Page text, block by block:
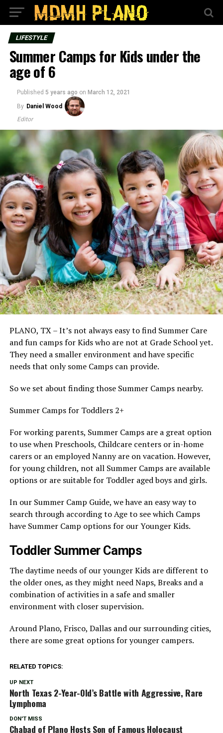
LIFESTYLE
Summer Camps for Kids under the
age of 6
Published 5 years ago on March 12, 2021
By Daniel Wood
Editor
PLANO, TX – It’s not always easy to find Summer Care
and fun camps for Kids who are not at Grade School yet.
They need a smaller environment and have specific
needs that only some Camps can provide.
So we set about finding those Summer Camps nearby.
Summer Camps for Toddlers 2+
For working parents, Summer Camps are a great option
to use when Preschools, Childcare centers or in-home
carers or an employed Nanny are on vacation. However,
for young children, not all Summer Camps are available
options or are suitable for Toddler aged boys and girls.
In our Summer Camp Guide, we have an easy way to
search through according to Age to see which Camps
have Summer Camp options for our Younger Kids.
Toddler Summer Camps
The daytime needs of our younger Kids are different to
the older ones, as they might need Naps, Breaks and a
combination of activities in a safe and smaller
environment with closer supervision.
Around Plano, Frisco, Dallas and our surrounding cities,
there are some great options for younger campers.
RELATED TOPICS:
UP NEXT
North Texas 2-Year-Old’s Battle with Aggressive, Rare
Lymphoma
DON'T MISS
Chabad of Plano Hosts Son of Famous Holocaust